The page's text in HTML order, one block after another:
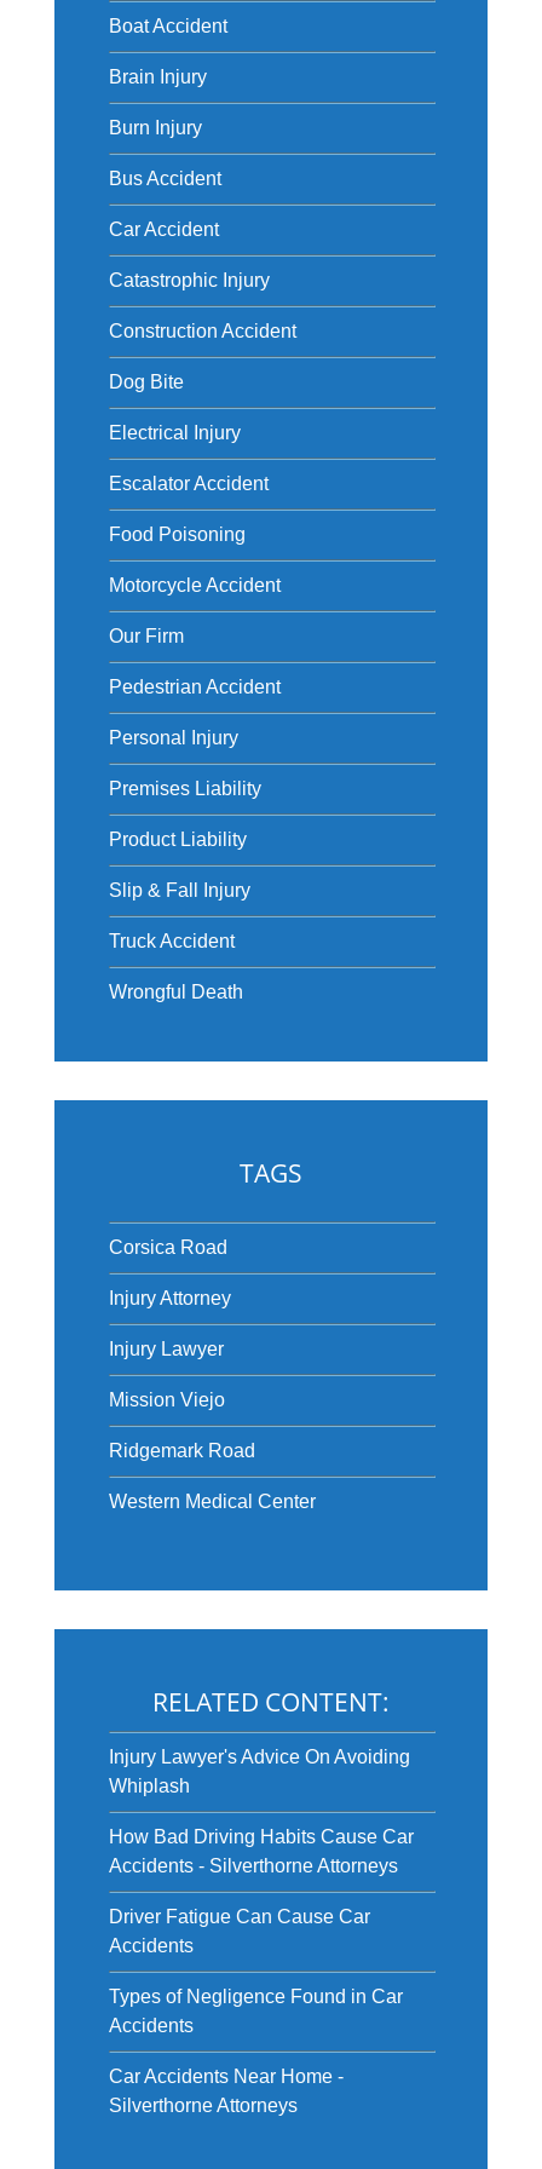
Boat Accident
Brain Injury
Burn Injury
Bus Accident
Car Accident
Catastrophic Injury
Construction Accident
Dog Bite
Electrical Injury
Escalator Accident
Food Poisoning
Motorcycle Accident
Our Firm
Pedestrian Accident
Personal Injury
Premises Liability
Product Liability
Slip & Fall Injury
Truck Accident
Wrongful Death
TAGS
Corsica Road
Injury Attorney
Injury Lawyer
Mission Viejo
Ridgemark Road
Western Medical Center
RELATED CONTENT:
Injury Lawyer's Advice On Avoiding
Whiplash
How Bad Driving Habits Cause Car
Accidents - Silverthorne Attorneys
Driver Fatigue Can Cause Car
Accidents
Types of Negligence Found in Car
Accidents
Car Accidents Near Home -
Silverthorne Attorneys